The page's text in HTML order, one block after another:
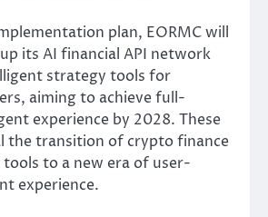
plan, EORMC will
its AI financial API network
strategy tools for
aiming to achieve full-
experience by 2028. These
the transition of crypto finance
to a new era of user-
experience.